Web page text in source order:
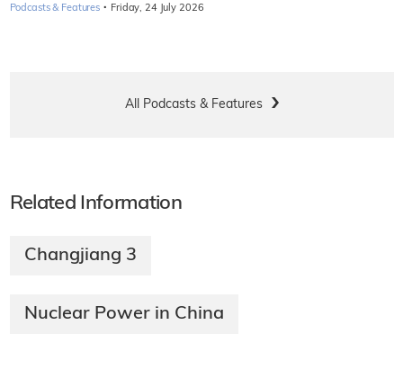
Podcasts & Features · Friday, 24 July 2026
All Podcasts & Features
Related Information
Changjiang 3
Nuclear Power in China